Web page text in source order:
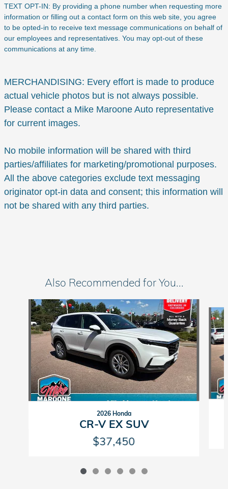
TEXT OPT-IN: By providing a phone number when requesting more
information or filling out a contact form on this web site, you agree
to be opted-in to receive text message communications on behalf of
our employees and representatives. You may opt-out of these
communications at any time.
MERCHANDISING: Every effort is made to produce
actual vehicle photos but is not always possible.
Please contact a Mike Maroone Auto representative
for current images.
No mobile information will be shared with third
parties/affiliates for marketing/promotional purposes.
All the above categories exclude text messaging
originator opt-in data and consent; this information will
not be shared with any third parties.
Also Recommended for You...
Slide 1 of 6
2026 Honda
CR-V EX SUV
$37,450